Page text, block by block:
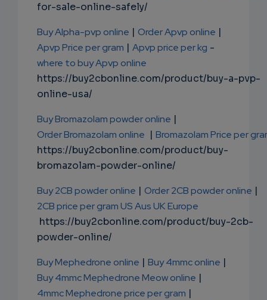
for-sale-online-safely/
Buy Alpha-pvp online | Order Apvp online |
Apvp Price per gram | Apvp price per kg -
where to buy Apvp online
https://buy2cbonline.com/product/buy-a-pvp-
online-usa/
Buy Bromazolam powder online |
Order Bromazolam online | Bromazolam Price per
https://buy2cbonline.com/product/buy-
bromazolam-powder-online/
Buy 2CB powder online | Order 2CB powder online |
2CB price per gram US Aus UK Europe
https://buy2cbonline.com/product/buy-2cb-
powder-online/
Buy Mephedrone online | Buy 4mmc online |
Buy 4mmc Mephedrone Meow online |
4mmc Mephedrone price per gram |